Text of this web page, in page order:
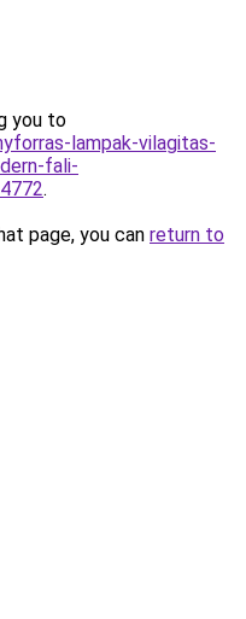
you to
lampak-vilagitas-
fali-
.
page, you can return to